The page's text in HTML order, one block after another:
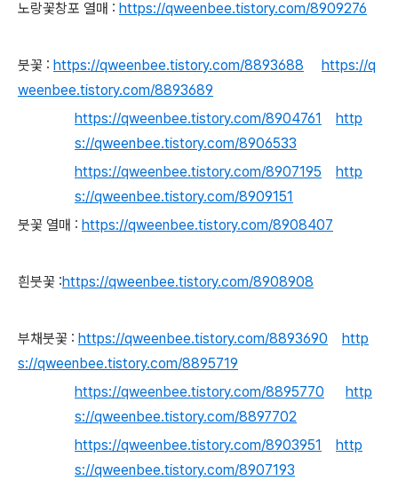
노랑꽃창포 열매 : https://qweenbee.tistory.com/8909276
붓꽃 : https://qweenbee.tistory.com/8893688
https://q
weenbee.tistory.com/8893689
https://qweenbee.tistory.com/8904761
http
s://qweenbee.tistory.com/8906533
https://qweenbee.tistory.com/8907195
http
s://qweenbee.tistory.com/8909151
붓꽃 열매 : https://qweenbee.tistory.com/8908407
흰붓꽃 :https://qweenbee.tistory.com/8908908
부채붓꽃 : https://qweenbee.tistory.com/8893690
http
s://qweenbee.tistory.com/8895719
https://qweenbee.tistory.com/8895770
http
s://qweenbee.tistory.com/8897702
https://qweenbee.tistory.com/8903951
http
s://qweenbee.tistory.com/8907193